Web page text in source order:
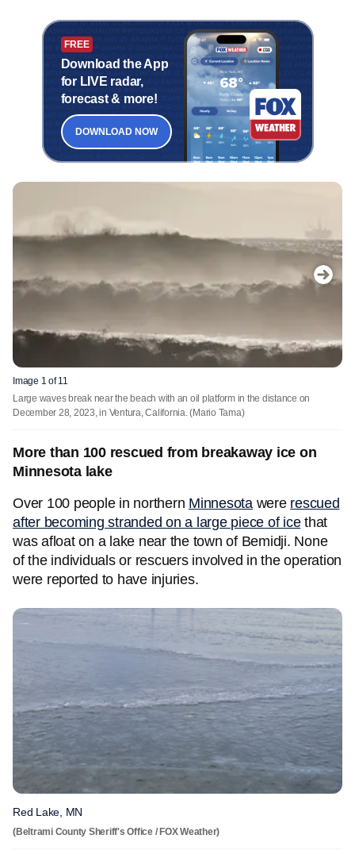
FREE
Download the App
for LIVE radar,
forecast & more!
DOWNLOAD NOW
Image 1 of 11
Large waves break near the beach with an oil platform in the distance on
December 28, 2023, in Ventura, California.(Mario Tama)
More than 100 rescued from breakaway ice on
Minnesota lake
Over 100 people in northern Minnesotawere rescued
after becoming stranded on a large piece of icethat
was afloat on a lake near the town of Bemidji. None
of the individuals or rescuers involved in the operation
were reported to have injuries.
Red Lake, MN
(Beltrami County Sheriff's Office / FOX Weather)